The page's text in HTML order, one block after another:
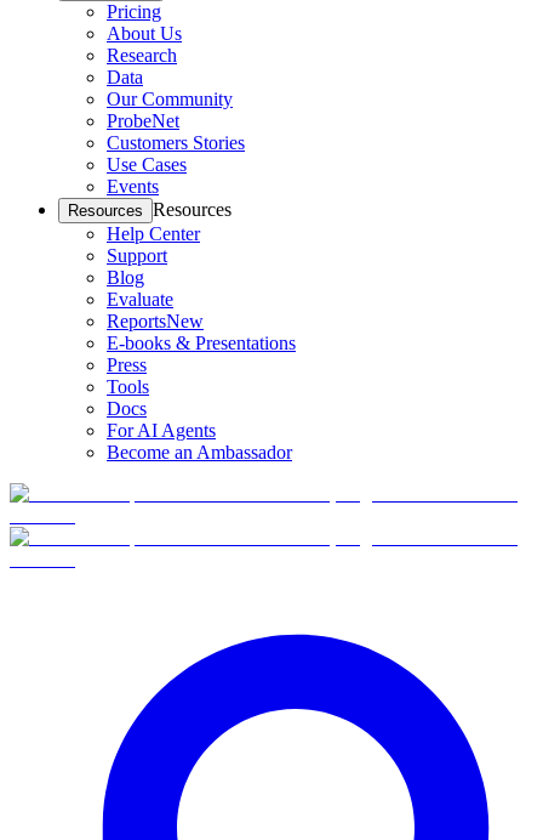
Pricing
About Us
Research
Data
Our Community
ProbeNet
Customers Stories
Use Cases
Events
Resources Resources
Help Center
Support
Blog
Evaluate
ReportsNew
E-books & Presentations
Press
Tools
Docs
For AI Agents
Become an Ambassador